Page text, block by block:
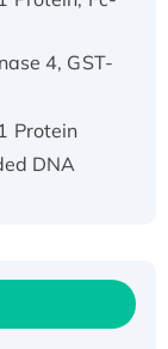
4, GST-
Protein
DNA
tagged,